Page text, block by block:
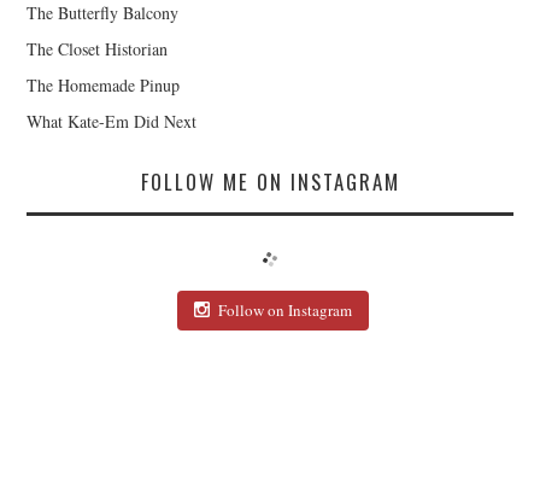
The Butterfly Balcony
The Closet Historian
The Homemade Pinup
What Kate-Em Did Next
FOLLOW ME ON INSTAGRAM
Follow on Instagram